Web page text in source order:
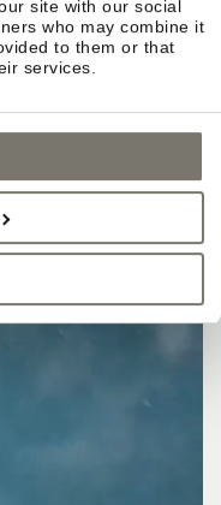
site with our social
who may combine it
to them or that
services.